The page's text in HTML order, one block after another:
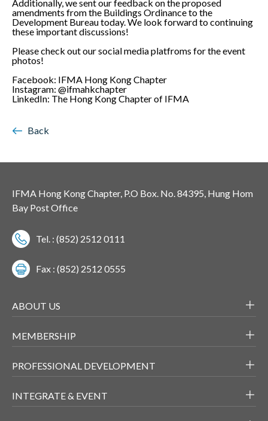
Additionally, we sent our feedback on the proposed
amendments from the Buildings Ordinance to the
Development Bureau today. We look forward to continuing
these important discussions!
Please check out our social media platfroms for the event
photos!
Facebook: IFMA Hong Kong Chapter
Instagram: @ifmahkchapter
LinkedIn: The Hong Kong Chapter of IFMA
Back
IFMA Hong Kong Chapter, P.O Box. No. 84395, Hung Hom
Bay Post Office
Tel. : (852) 2512 0111
Fax : (852) 2512 0555
ABOUT US
MEMBERSHIP
PROFESSIONAL DEVELOPMENT
INTEGRATE & EVENT